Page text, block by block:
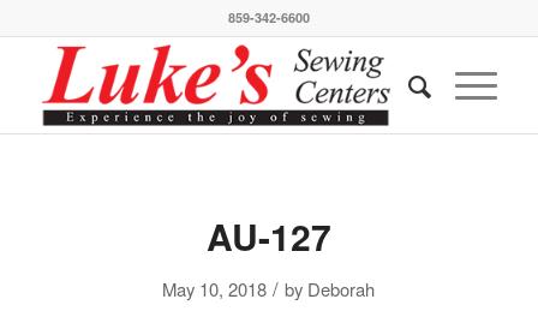
859-342-6600
AU-127
May 10, 2018 / by Deborah